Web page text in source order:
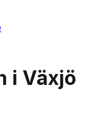
i Växjö